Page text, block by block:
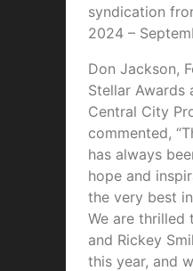
syndication
2024 –
Don Jackson,
Stellar Awards
Central City
commented,
has always
hope and
the very best
We are thrilled
and Rickey
this year, and